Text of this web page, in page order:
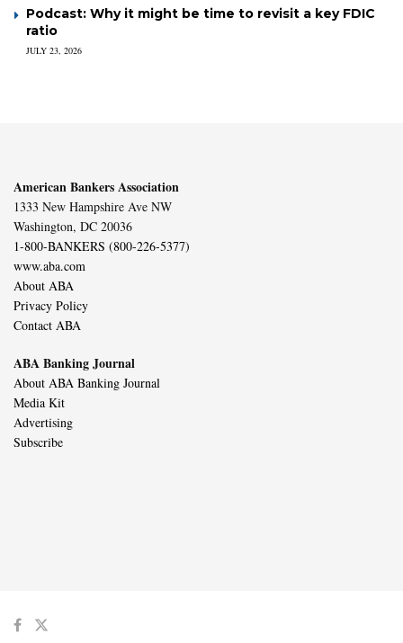
Podcast: Why it might be time to revisit a key FDIC
ratio
JULY 23, 2026
American Bankers Association
1333 New Hampshire Ave NW
Washington, DC 20036
1-800-BANKERS (800-226-5377)
www.aba.com
About ABA
Privacy Policy
Contact ABA
ABA Banking Journal
About ABA Banking Journal
Media Kit
Advertising
Subscribe